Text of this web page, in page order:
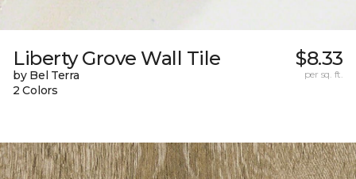
Liberty Grove Wall Tile
by Bel Terra
2 Colors
$8.33
per sq. ft.